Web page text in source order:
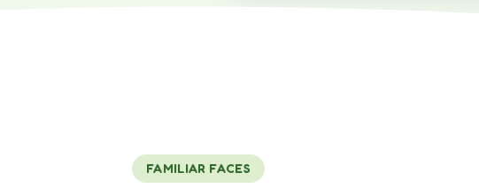
FAMILIAR FACES